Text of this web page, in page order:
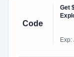
Code
Get
Exp: